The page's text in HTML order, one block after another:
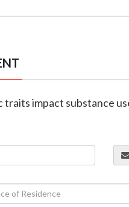
impact substance